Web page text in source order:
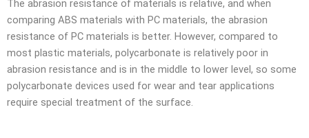
The abrasion resistance of materials is relative, and when
comparing ABS materials with PC materials, the abrasion
resistance of PC materials is better. However, compared to
most plastic materials, polycarbonate is relatively poor in
abrasion resistance and is in the middle to lower level, so some
polycarbonate devices used for wear and tear applications
require special treatment of the surface.